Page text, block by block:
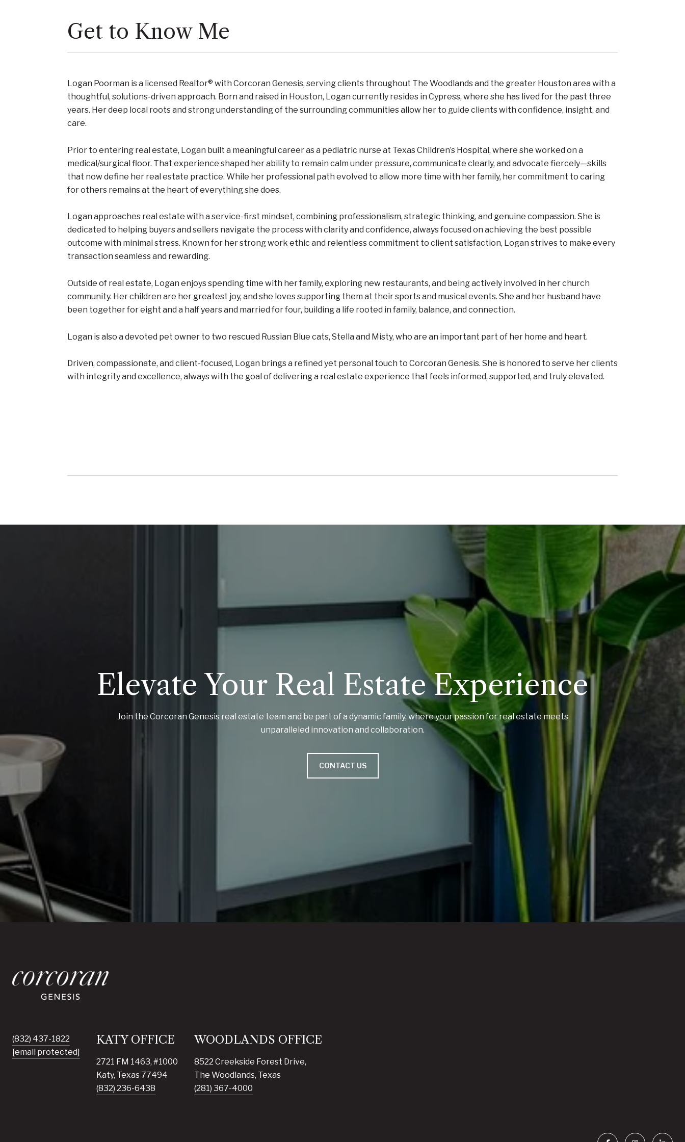
Get to Know Me
Logan Poorman is a licensed Realtor® with Corcoran Genesis, serving clients throughout The Woodlands and the greater Houston area with a
thoughtful, solutions-driven approach. Born and raised in Houston, Logan currently resides in Cypress, where she has lived for the past three
years. Her deep local roots and strong understanding of the surrounding communities allow her to guide clients with confidence, insight, and
care.
Prior to entering real estate, Logan built a meaningful career as a pediatric nurse at Texas Children’s Hospital, where she worked on a
medical/surgical floor. That experience shaped her ability to remain calm under pressure, communicate clearly, and advocate fiercely—skills
that now define her real estate practice. While her professional path evolved to allow more time with her family, her commitment to caring
for others remains at the heart of everything she does.
Logan approaches real estate with a service-first mindset, combining professionalism, strategic thinking, and genuine compassion. She is
dedicated to helping buyers and sellers navigate the process with clarity and confidence, always focused on achieving the best possible
outcome with minimal stress. Known for her strong work ethic and relentless commitment to client satisfaction, Logan strives to make every
transaction seamless and rewarding.
Outside of real estate, Logan enjoys spending time with her family, exploring new restaurants, and being actively involved in her church
community. Her children are her greatest joy, and she loves supporting them at their sports and musical events. She and her husband have
been together for eight and a half years and married for four, building a life rooted in family, balance, and connection.
Logan is also a devoted pet owner to two rescued Russian Blue cats, Stella and Misty, who are an important part of her home and heart.
Driven, compassionate, and client-focused, Logan brings a refined yet personal touch to Corcoran Genesis. She is honored to serve her clients
with integrity and excellence, always with the goal of delivering a real estate experience that feels informed, supported, and truly elevated.
Elevate Your Real Estate Experience
Join the Corcoran Genesis real estate team and be part of a dynamic family, where your passion for real estate meets
unparalleled innovation and collaboration.
CONTACT US
(832) 437-1822
[email protected]
KATY OFFICE
2721 FM 1463, #1000
Katy, Texas 77494
(832) 236-6438
WOODLANDS OFFICE
8522 Creekside Forest Drive,
The Woodlands, Texas
(281) 367-4000